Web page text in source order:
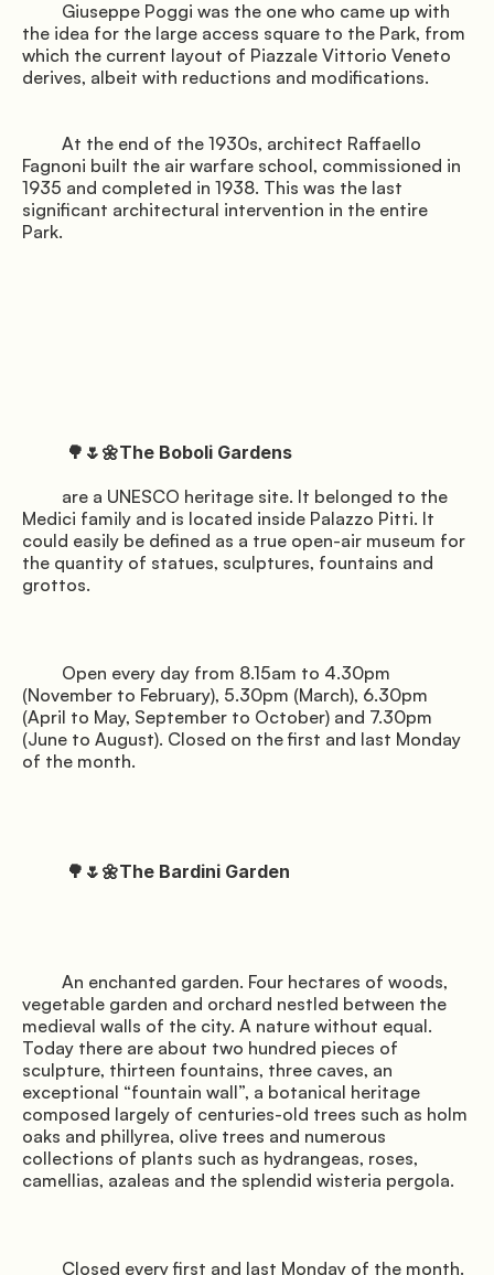
               Book the shuttle
              Directions
the idea for the large access square to the Park, from
which the current layout of Piazzale Vittorio Veneto
derives, albeit with reductions and modifications.
Fagnoni built the air warfare school, commissioned in
1935 and completed in 1938. This was the last
significant architectural intervention in the entire
Park.
Medici family and is located inside Palazzo Pitti. It
could easily be defined as a true open-air museum for
the quantity of statues, sculptures, fountains and
grottos.
(November to February), 5.30pm (March), 6.30pm
(April to May, September to October) and 7.30pm
(June to August). Closed on the first and last Monday
of the month.
vegetable garden and orchard nestled between the
medieval walls of the city. A nature without equal.
Today there are about two hundred pieces of
sculpture, thirteen fountains, three caves, an
exceptional “fountain wall”, a botanical heritage
composed largely of centuries-old trees such as holm
oaks and phillyrea, olive trees and numerous
collections of plants such as hydrangeas, roses,
camellias, azaleas and the splendid wisteria pergola.